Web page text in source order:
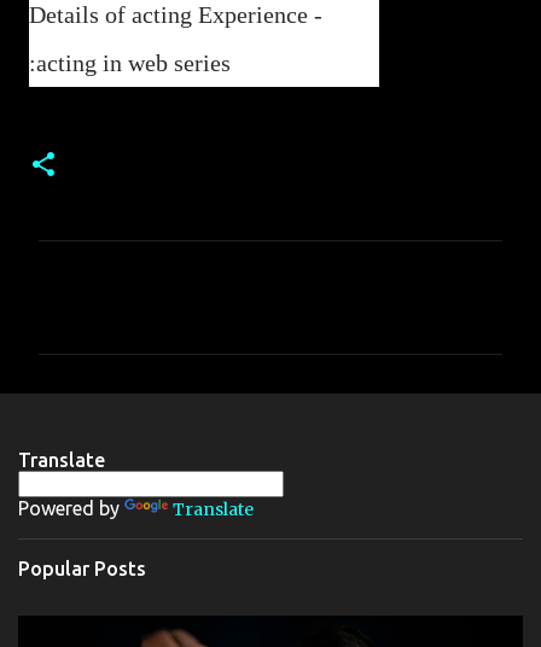
Details of acting Experience -
:acting in web series
s
Translate
Powered by Translate
Popular Posts